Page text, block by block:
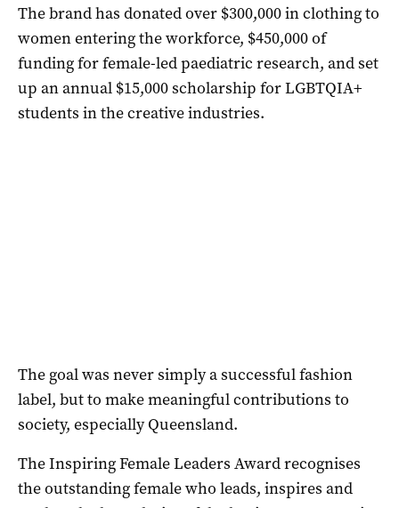
The brand has donated over $300,000 in clothing to
women entering the workforce, $450,000 of
funding for female-led paediatric research, and set
up an annual $15,000 scholarship for LGBTQIA+
students in the creative industries.
The goal was never simply a successful fashion
label, but to make meaningful contributions to
society, especially Queensland.
The Inspiring Female Leaders Award recognises
the outstanding female who leads, inspires and